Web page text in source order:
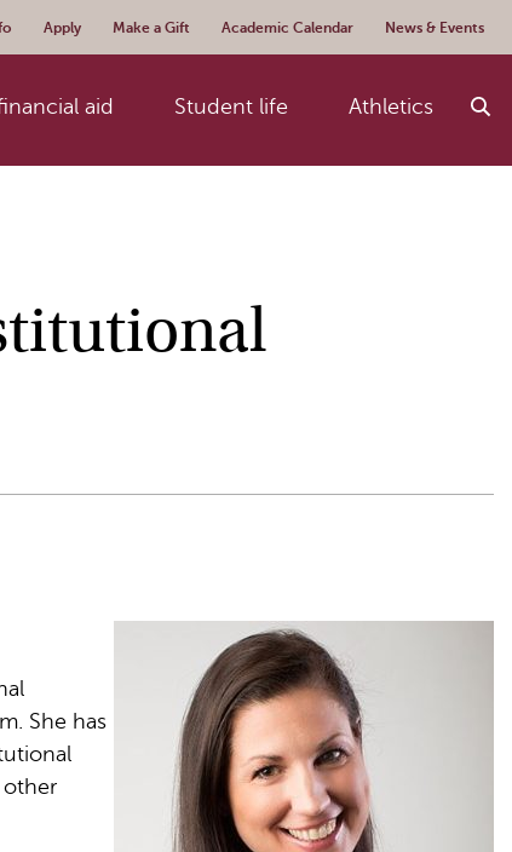
Apply Make a Gift Academic Calendar News & Events
aid Student life Athletics
She has
other